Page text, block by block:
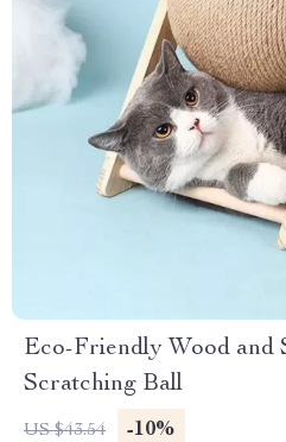
Eco-Friendly Wood and
Scratching Ball
US $43.54 -10%